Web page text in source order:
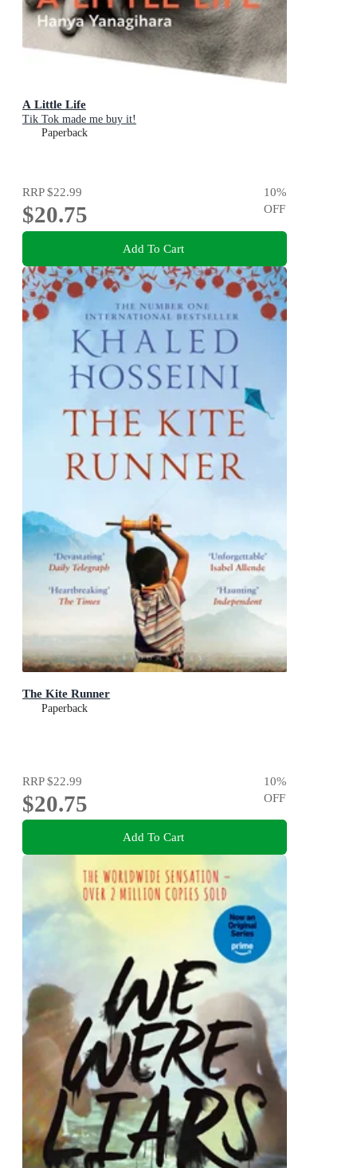
A Little Life
Tik Tok made me buy it!
Paperback
RRP$22.99
$20.75
10%
OFF
Add To Cart
The Kite Runner
Paperback
RRP$22.99
$20.75
10%
OFF
Add To Cart